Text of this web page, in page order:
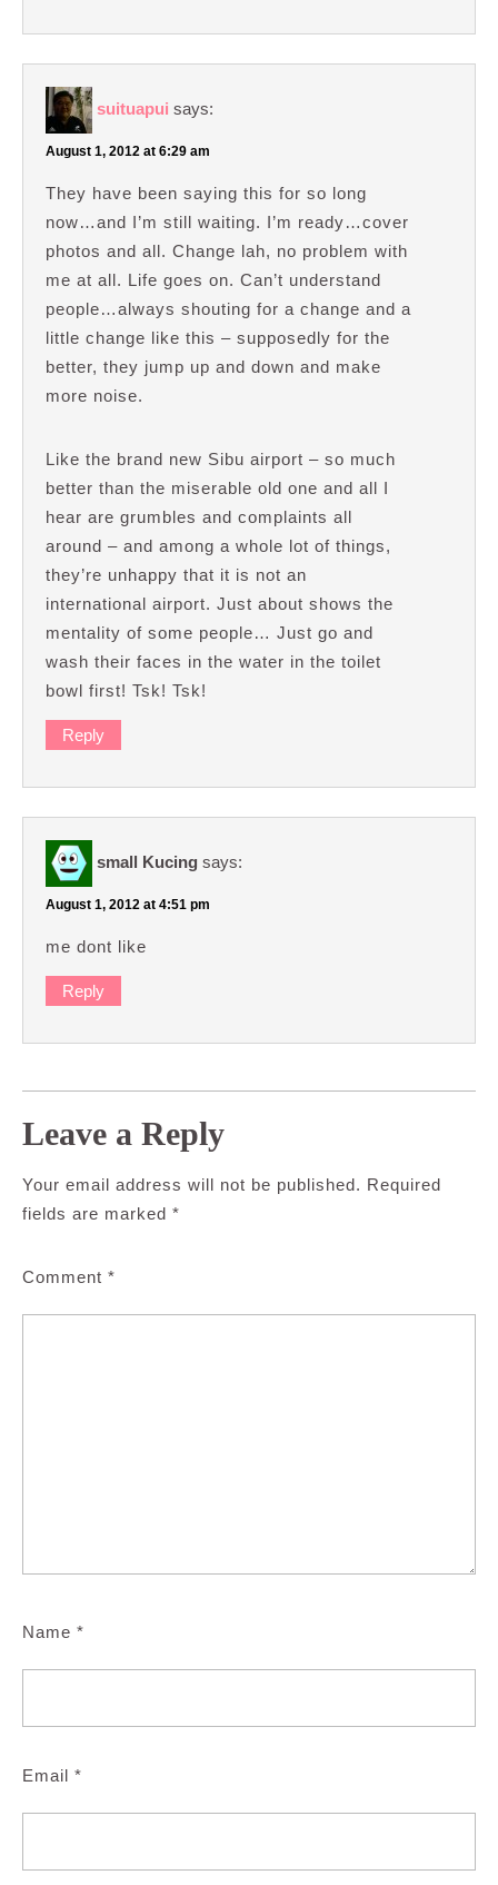
suituapui says:
August 1, 2012 at 6:29 am
They have been saying this for so long
now…and I’m still waiting. I’m ready…cover
photos and all. Change lah, no problem with
me at all. Life goes on. Can’t understand
people…always shouting for a change and a
little change like this – supposedly for the
better, they jump up and down and make
more noise.
Like the brand new Sibu airport – so much
better than the miserable old one and all I
hear are grumbles and complaints all
around – and among a whole lot of things,
they’re unhappy that it is not an
international airport. Just about shows the
mentality of some people… Just go and
wash their faces in the water in the toilet
bowl first! Tsk! Tsk!
Reply
small Kucing says:
August 1, 2012 at 4:51 pm
me dont like
Reply
Leave a Reply
Your email address will not be published. Required
fields are marked *
Comment *
Name *
Email *